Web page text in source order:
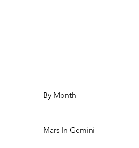
By Month
Mars In Gemini